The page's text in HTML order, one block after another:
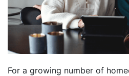
For a growing number of